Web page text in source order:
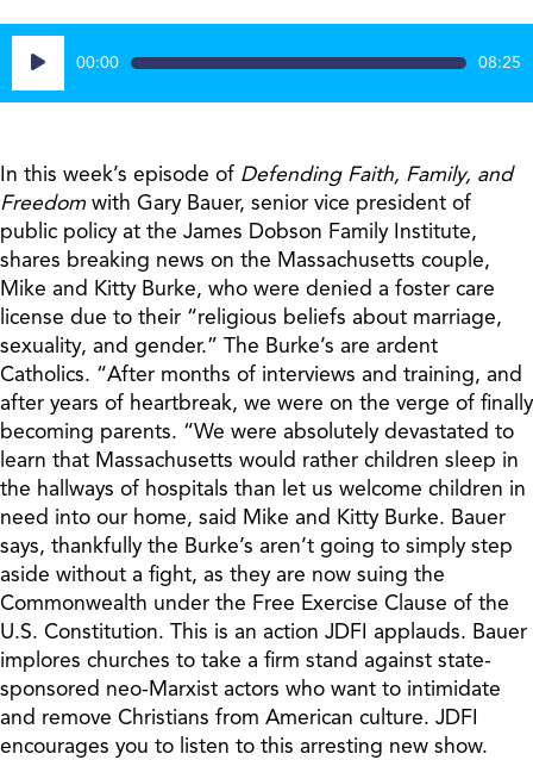
Audio
Player
00:00 08:25
In this week’s episode of Defending Faith, Family, and
Freedom with Gary Bauer, senior vice president of
public policy at the James Dobson Family Institute,
shares breaking news on the Massachusetts couple,
Mike and Kitty Burke, who were denied a foster care
license due to their “religious beliefs about marriage,
sexuality, and gender.” The Burke’s are ardent
Catholics. “After months of interviews and training, and
after years of heartbreak, we were on the verge of finally
becoming parents. “We were absolutely devastated to
learn that Massachusetts would rather children sleep in
the hallways of hospitals than let us welcome children in
need into our home, said Mike and Kitty Burke. Bauer
says, thankfully the Burke’s aren’t going to simply step
aside without a fight, as they are now suing the
Commonwealth under the Free Exercise Clause of the
U.S. Constitution. This is an action JDFI applauds. Bauer
implores churches to take a firm stand against state-
sponsored neo-Marxist actors who want to intimidate
and remove Christians from American culture. JDFI
encourages you to listen to this arresting new show.